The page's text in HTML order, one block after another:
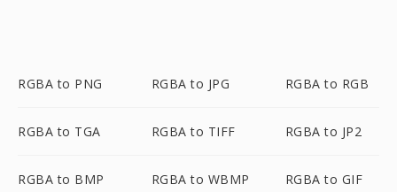
RGBA to PNG RGBA to JPG RGBA to RGB
RGBA to TGA RGBA to TIFF RGBA to JP2
RGBA to BMP RGBA to WBMP RGBA to GIF